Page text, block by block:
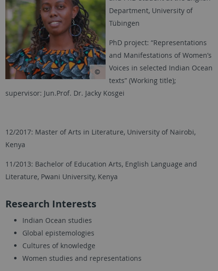
Department, University of
Tübingen
PhD project: “Representations
and Manifestations of Women’s
Voices in selected Indian Ocean
texts” (Working title);
supervisor: Jun.Prof. Dr. Jacky Kosgei
12/2017: Master of Arts in Literature, University of Nairobi,
Kenya
11/2013: Bachelor of Education Arts, English Language and
Literature, Pwani University, Kenya
Research Interests
Indian Ocean studies
Global epistemologies
Cultures of knowledge
Women studies and representations